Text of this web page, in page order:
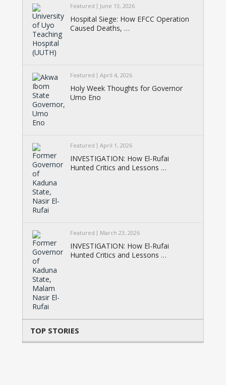
Featured June 13, 2026
Hospital Siege: How EFCC Operation
Caused Deaths, …
Featured April 4, 2026
Holy Week Thoughts for Governor
Umo Eno
Featured April 1, 2026
INVESTIGATION: How El-Rufai
Hunted Critics and Lessons …
Featured March 23, 2026
INVESTIGATION: How El-Rufai
Hunted Critics and Lessons …
TOP STORIES